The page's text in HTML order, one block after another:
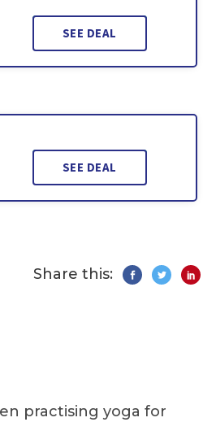
SEE DEAL
SEE DEAL
Share this:
practising yoga for